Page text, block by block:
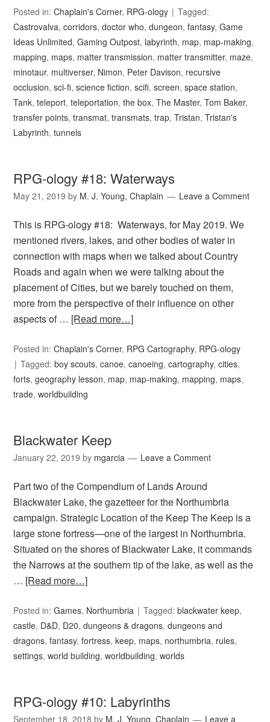
Posted in:Chaplain's Corner, RPG-ology
Tagged:
Castrovalva,corridors,doctor who,dungeon,fantasy,Game
Ideas Unlimited,Gaming Outpost, labyrinth, map, map-making,
mapping, maps, matter transmission, matter transmitter, maze,
minotaur, multiverser, Nimon, Peter Davison, recursive
occlusion,sci-fi,science fiction,scifi,screen,space station,
Tank,teleport,teleportation,the box,The Master,Tom Baker,
transfer points,transmat,transmats,trap,Tristan,Tristan's
Labyrinth,tunnels
RPG-ology #18: Waterways
May 21, 2019 by M. J. Young, Chaplain Leave a Comment
This is RPG-ology #18: Waterways, for May 2019. We
mentioned rivers, lakes, and other bodies of water in
connection with maps when we talked about Country
Roads and again when we were talking about the
placement of Cities, but we barely touched on them,
more from the perspective of their influence on other
aspects of … [Read more…]
Posted in:Chaplain's Corner, RPG Cartography, RPG-ology
Tagged:boy scouts,canoe,canoeing,cartography,cities,
forts,geography lesson, map, map-making, mapping, maps,
trade,worldbuilding
Blackwater Keep
January 22, 2019 by mgarcia Leave a Comment
Part two of the Compendium of Lands Around
Blackwater Lake, the gazetteer for the Northumbria
campaign. Strategic Location of the Keep The Keep is a
large stone fortress—one of the largest in Northumbria.
Situated on the shores of Blackwater Lake, it commands
the Narrows at the southern tip of the lake, as well as the
… [Read more…]
Posted in:Games, Northumbria Tagged:blackwater keep,
castle, D&D, D20,dungeons & dragons,dungeons and
dragons,fantasy,fortress,keep, maps, northumbria, rules,
settings,world building,worldbuilding,worlds
RPG-ology #10: Labyrinths
September 18, 2018 by M. J. Young, Chaplain Leave a